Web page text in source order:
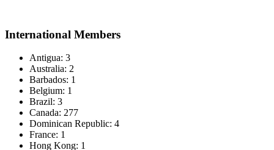
International Members
Antigua: 3
Australia: 2
Barbados: 1
Belgium: 1
Brazil: 3
Canada: 277
Dominican Republic: 4
France: 1
Hong Kong: 1